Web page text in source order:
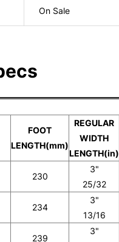
On Sale
FOOT
LENGTH(mm)
REGULAR
WIDTH
LENGTH(in)
230
3"
25/32
234
3"
13/16
239
3"